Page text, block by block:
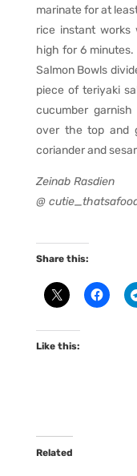
marinate for at
rice instant works
high for 6
Salmon Bowls
piece of teriyaki
cucumber
over the top and
coriander and
Zeinab Rasdien
@
Share this:
Like this:
Related